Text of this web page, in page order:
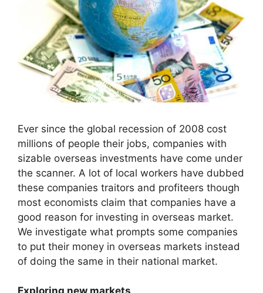
Ever since the global recession of 2008 cost
millions of people their jobs, companies with
sizable overseas investments have come under
the scanner. A lot of local workers have dubbed
these companies traitors and profiteers though
most economists claim that companies have a
good reason for investing in overseas market.
We investigate what prompts some companies
to put their money in overseas markets instead
of doing the same in their national market.